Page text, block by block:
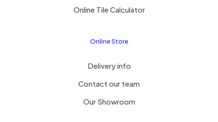
Online Tile Calculator
Online Store
Delivery info
Contact our team
Our Showroom